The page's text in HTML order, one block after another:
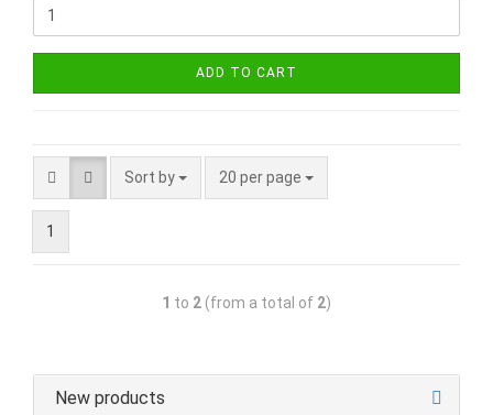
ADD TO CART
Sort by 20 per page
1
1 to 2 (from a total of 2)
New products